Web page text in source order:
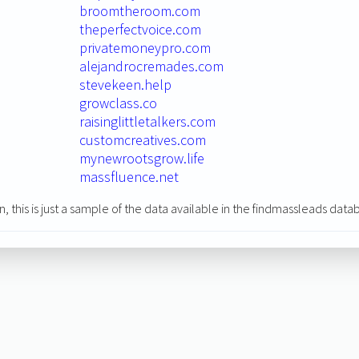
broomtheroom.com
theperfectvoice.com
privatemoneypro.com
alejandrocremades.com
stevekeen.help
growclass.co
raisinglittletalkers.com
customcreatives.com
mynewrootsgrow.life
massfluence.net
this is just a sample of the data available in the findmassleads